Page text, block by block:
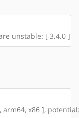
unstable: [ 3.4.0 ]
arm64, x86 ],